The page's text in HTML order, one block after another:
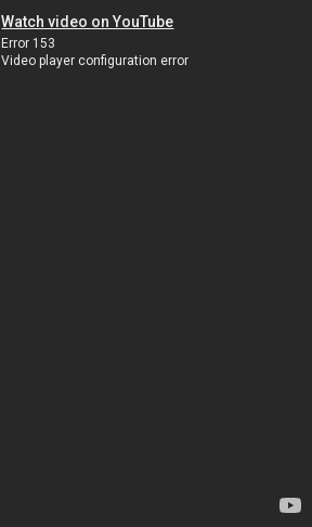
Watch video on YouTube
Error 153
Video player configuration error